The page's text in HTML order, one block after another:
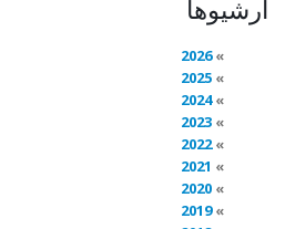
آرشیوها
2026
2025
2024
2023
2022
2021
2020
2019